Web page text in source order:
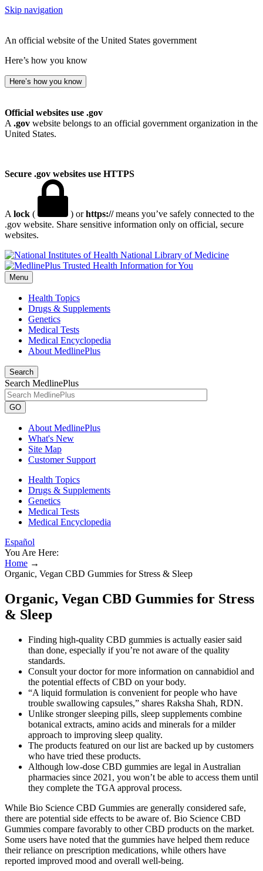
Skip navigation
An official website of the United States government
Here’s how you know
Here’s how you know
Official websites use .gov
A .gov website belongs to an official government organization in the
United States.
Secure .gov websites use HTTPS
A lock ( ) orhttps://means you’ve safely connected to the
.gov website. Share sensitive information only on official, secure
websites.
National Library of Medicine
Menu
Health Topics
Drugs & Supplements
Genetics
Medical Tests
Medical Encyclopedia
About MedlinePlus
Search
Search MedlinePlus
GO
About MedlinePlus
What's New
Site Map
Customer Support
Health Topics
Drugs & Supplements
Genetics
Medical Tests
Medical Encyclopedia
Español
You Are Here:
Home →
Organic, Vegan CBD Gummies for Stress & Sleep
Organic, Vegan CBD Gummies for Stress
& Sleep
Finding high-quality CBD gummies is actually easier said
than done, especially if you’re not aware of the quality
standards.
Consult your doctor for more information on cannabidiol and
the potential effects of CBD on your body.
“A liquid formulation is convenient for people who have
trouble swallowing capsules,” shares Raksha Shah, RDN.
Unlike stronger sleeping pills, sleep supplements combine
botanical extracts, amino acids and minerals for a milder
approach to improving sleep quality.
The products featured on our list are backed up by customers
who have tried these products.
Although low-dose CBD gummies are legal in Australian
pharmacies since 2021, you won’t be able to access them until
they complete the TGA approval process.
While Bio Science CBD Gummies are generally considered safe,
there are potential side effects to be aware of. Bio Science CBD
Gummies compare favorably to other CBD products on the market.
Some users have noted that the gummies have helped them reduce
their reliance on prescription medications, while others have
reported improved mood and overall well-being.